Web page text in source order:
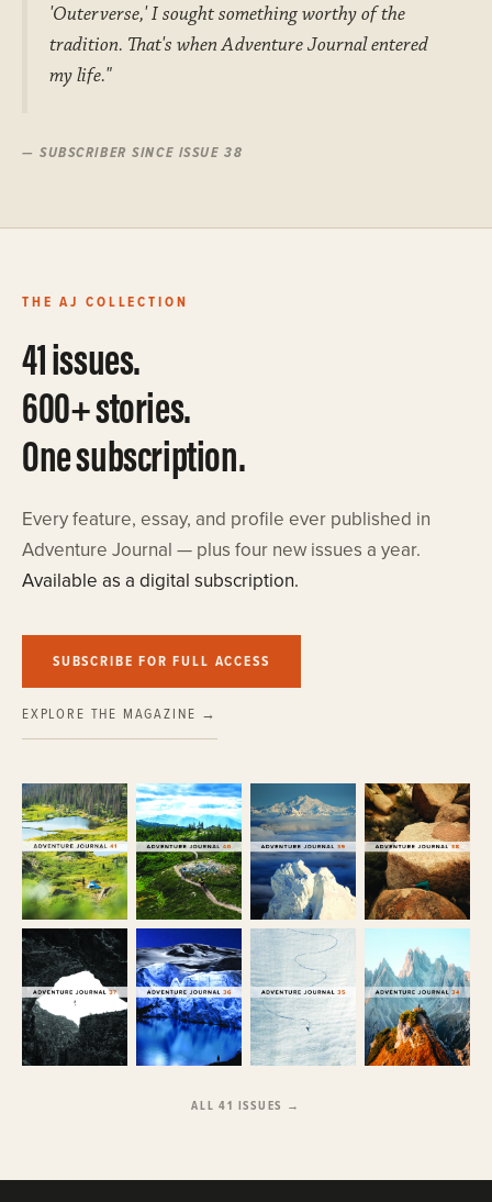
'Outerverse,' I sought something worthy of the
tradition. That's when Adventure Journal entered
my life."
— SUBSCRIBER SINCE ISSUE 38
THE AJ COLLECTION
41 issues.
600+ stories.
One subscription.
Every feature, essay, and profile ever published in
Adventure Journal — plus four new issues a year.
Available as a digital subscription.
SUBSCRIBE FOR FULL ACCESS
EXPLORE THE MAGAZINE →
ALL 41 ISSUES →